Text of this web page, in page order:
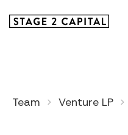
Team Venture LP